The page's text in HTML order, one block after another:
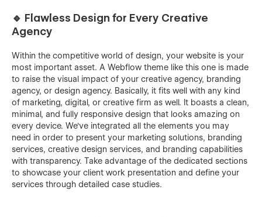
🔹 Flawless Design for Every Creative
Agency
Within the competitive world of design, your website is your
most important asset. A Webflow theme like this one is made
to raise the visual impact of your creative agency, branding
agency, or design agency. Basically, it fits well with any kind
of marketing, digital, or creative firm as ‍‌‍‍‌well. It boasts a clean,
minimal, and fully responsive design that looks amazing on
every device. We've integrated all the elements you may
need in order to present your marketing solutions, branding
services, creative design services, and branding capabilities
with transparency. Take advantage of the dedicated sections
to showcase your client work presentation and define your
services through detailed case studies.